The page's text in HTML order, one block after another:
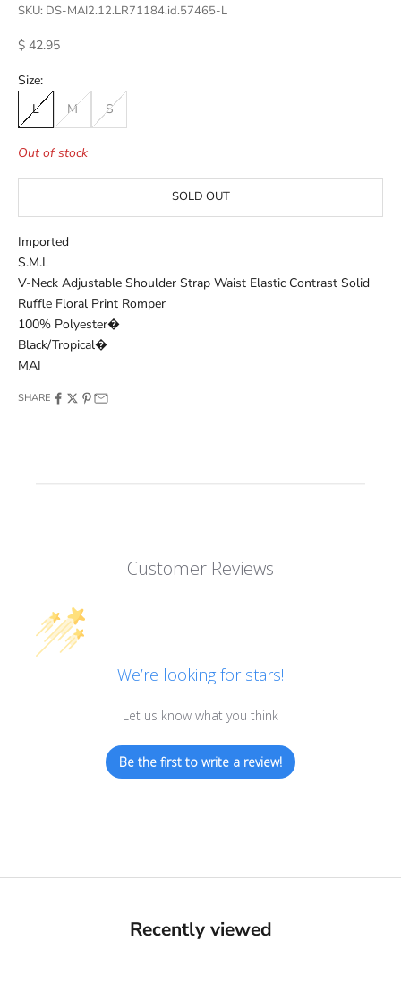
SKU: DS-MAI2.12.LR71184.id.57465-L
Sale price
$ 42.95
Size:
L
M S
Out of stock
SOLD OUT
Imported
S.M.L
V-Neck Adjustable Shoulder Strap Waist Elastic Contrast Solid
Ruffle Floral Print Romper
100% Polyester�
Black/Tropical�
MAI
SHARE
Customer Reviews
We’re looking for stars!
Let us know what you think
Be the first to write a review!
Recently viewed